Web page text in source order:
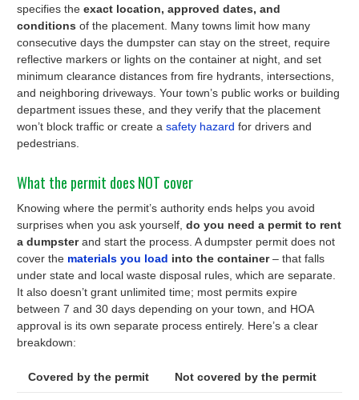
specifies the exact location, approved dates, and
conditions of the placement. Many towns limit how many
consecutive days the dumpster can stay on the street, require
reflective markers or lights on the container at night, and set
minimum clearance distances from fire hydrants, intersections,
and neighboring driveways. Your town’s public works or building
department issues these, and they verify that the placement
won’t block traffic or create a safety hazard for drivers and
pedestrians.
What the permit does NOT cover
Knowing where the permit’s authority ends helps you avoid
surprises when you ask yourself, do you need a permit to rent
a dumpsterand start the process. A dumpster permit does not
cover the materials you load into the container– that falls
under state and local waste disposal rules, which are separate.
It also doesn’t grant unlimited time; most permits expire
between 7 and 30 days depending on your town, and HOA
approval is its own separate process entirely. Here’s a clear
breakdown:
Covered by the permit Not covered by the permit